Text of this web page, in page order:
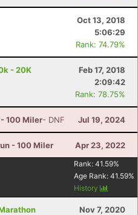
Oct 13, 2018
5:06:29
Rank: 74.79%
- 20K
Feb 17, 2018
2:09:42
Rank: 78.75%
100 Miler- DNF Jul 19, 2024
- 100 Miler Apr 23, 2022
Rank: 41.59%
Age Rank: 41.59%
History
Nov 7, 2020